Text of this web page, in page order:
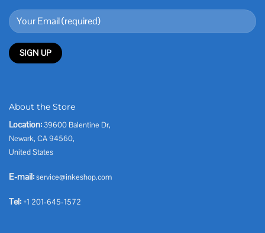
About the Store
Location: 39600 Balentine Dr,
Newark, CA 94560,
United States
E-mail:service@inkeshop.com
Tel: +1 201-645-1572